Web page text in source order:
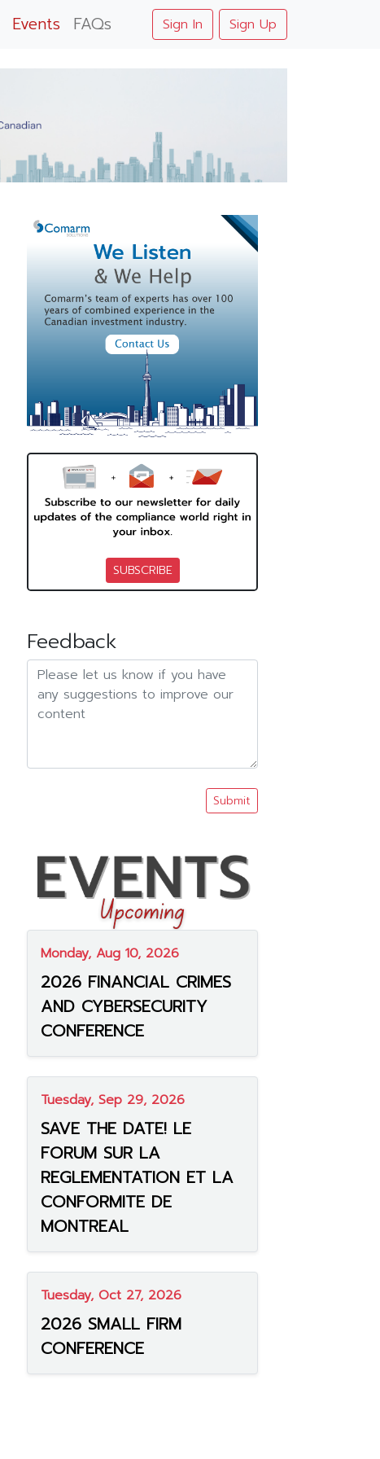
Events FAQs Sign In Sign Up
SUBSCRIBE
Feedback
Submit
Monday, Aug 10, 2026
2026 FINANCIAL CRIMES
AND CYBERSECURITY
CONFERENCE
Tuesday, Sep 29, 2026
SAVE THE DATE! LE
FORUM SUR LA
REGLEMENTATION ET LA
CONFORMITE DE
MONTREAL
Tuesday, Oct 27, 2026
2026 SMALL FIRM
CONFERENCE